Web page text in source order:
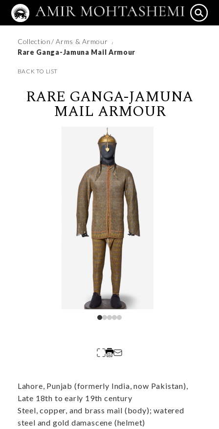
Collection/ Arms & Armour /
Rare Ganga-Jamuna Mail Armour
BACK TO LIST
RARE GANGA-JAMUNA
MAIL ARMOUR
Lahore, Punjab (formerly India, now Pakistan),
Late 18th to early 19th century
Steel, copper, and brass mail (body); watered
steel and gold damascene (helmet)